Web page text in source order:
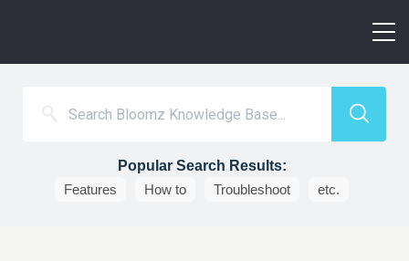
Popular Search Results:
Features
How to Troubleshoot etc.